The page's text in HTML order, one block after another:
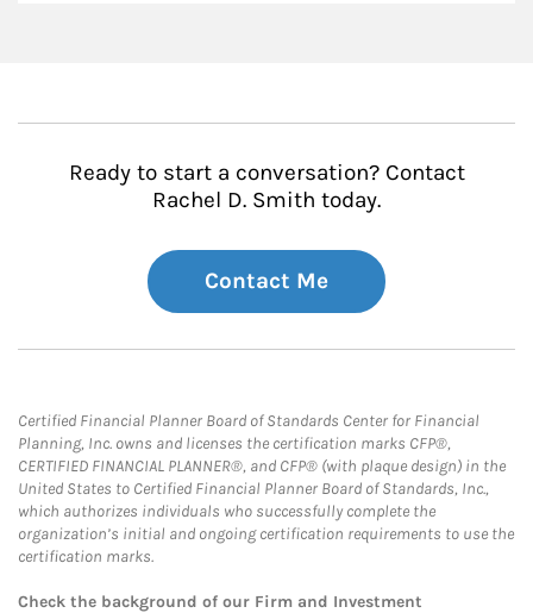
Ready to start a conversation? Contact
Rachel D. Smith today.
Contact Me
Certified Financial Planner Board of Standards Center for Financial
Planning, Inc. owns and licenses the certification marks CFP®,
CERTIFIED FINANCIAL PLANNER®, and CFP® (with plaque design) in the
United States to Certified Financial Planner Board of Standards, Inc.,
which authorizes individuals who successfully complete the
organization’s initial and ongoing certification requirements to use the
certification marks.
Check the background of our Firm and Investment